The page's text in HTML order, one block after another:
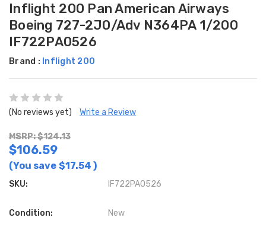
Inflight 200 Pan American Airways
Boeing 727-2J0/Adv N364PA 1/200
IF722PA0526
Brand : Inflight 200
(No reviews yet) Write a Review
MSRP: $124.13
$106.59
(You save $17.54 )
SKU: IF722PA0526
Condition: New